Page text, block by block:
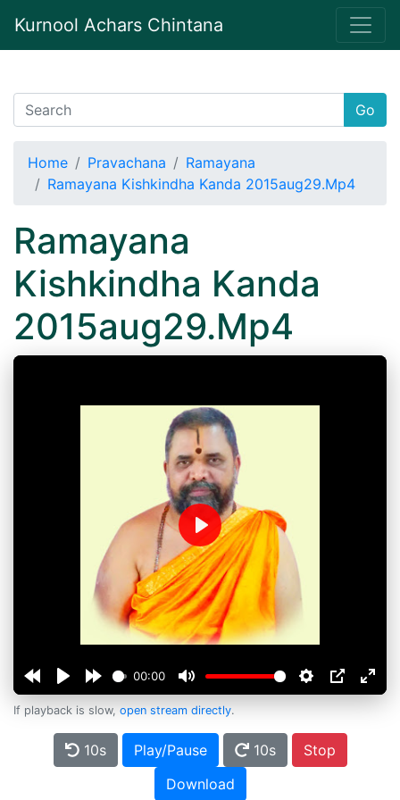
Kurnool Achars Chintana
Go
Home Pravachana
Ramayana
Ramayana Kishkindha Kanda 2015aug29.Mp4
Ramayana
Kishkindha Kanda
2015aug29.Mp4
00:00
Play
If playback is slow, open stream directly.
10s Play/Pause 10s
Stop
Download